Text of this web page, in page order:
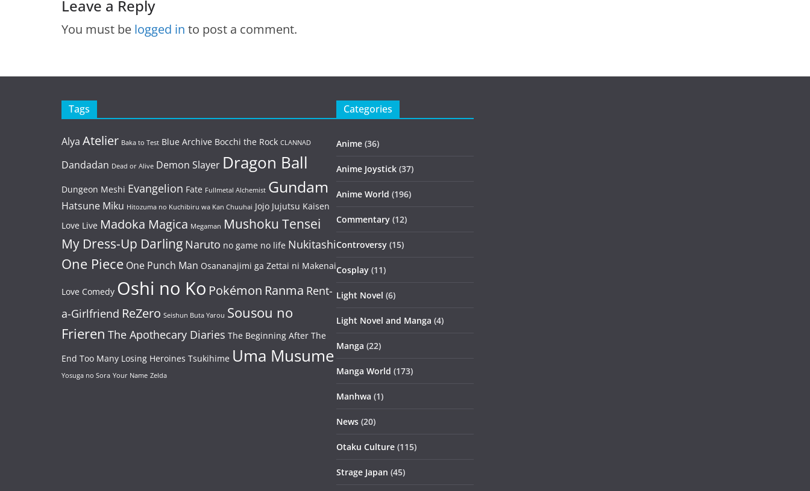
Leave a Reply
You must be logged in to post a comment.
Tags
Alya Atelier Baka to Test Blue Archive Bocchi the Rock CLANNAD
Dandadan Dead or Alive Demon Slayer Dragon Ball
Dungeon Meshi Evangelion Fate Fullmetal Alchemist Gundam
Hatsune Miku Hitozuma no Kuchibiru wa Kan Chuuhai Jojo Jujutsu Kaisen
Love Live Madoka Magica Megaman Mushoku Tensei
My Dress-Up Darling Naruto no game no life Nukitashi
One Piece One Punch Man Osananajimi ga Zettai ni Makenai
Love Comedy Oshi no Ko Pokémon Ranma Rent-
a-Girlfriend ReZero Seishun Buta Yarou Sousou no
Frieren The Apothecary Diaries The Beginning After The
End Too Many Losing Heroines Tsukihime Uma Musume
Yosuga no Sora Your Name Zelda
Categories
Anime (36)
Anime Joystick (37)
Anime World (196)
Commentary (12)
Controversy (15)
Cosplay (11)
Light Novel (6)
Light Novel and Manga (4)
Manga (22)
Manga World (173)
Manhwa (1)
News (20)
Otaku Culture (115)
Strage Japan (45)